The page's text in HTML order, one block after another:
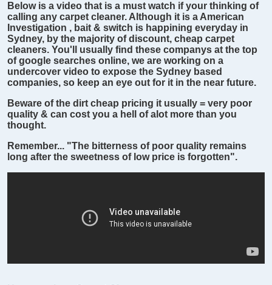
Below is a video that is a must watch if your thinking of
calling any carpet cleaner. Although it is a American
Investigation , bait & switch is happining everyday in
Sydney, by the majority of discount, cheap carpet
cleaners. You'll usually find these companys at the top
of google searches online, we are working on a
undercover video to expose the Sydney based
companies, so keep an eye out for it in the near future.
Beware of the dirt cheap pricing it usually = very poor
quality & can cost you a hell of alot more than you
thought.
Remember... "The bitterness of poor quality remains
long after the sweetness of low price is forgotten".